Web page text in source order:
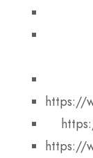
https://
https://